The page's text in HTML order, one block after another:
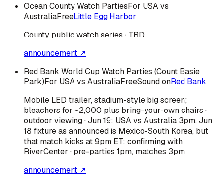
Ocean County Watch PartiesFor USA vs
AustraliaFreeLittle Egg Harbor
County public watch series · TBD
announcement ↗
Red Bank World Cup Watch Parties (Count Basie
Park)For USA vs AustraliaFreeSound onRed Bank
Mobile LED trailer, stadium-style big screen;
bleachers for ~2,000 plus bring-your-own chairs ·
outdoor viewing · Jun 19: USA vs Australia 3pm. Jun
18 fixture as announced is Mexico-South Korea, but
that match kicks at 9pm ET; confirming with
RiverCenter · pre-parties 1pm, matches 3pm
announcement ↗